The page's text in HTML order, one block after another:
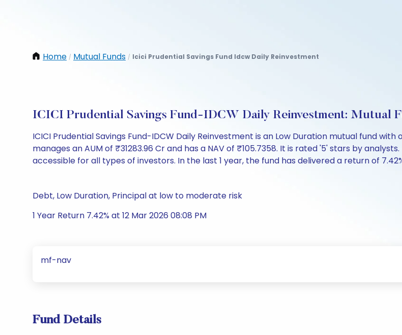
Home / Mutual Funds / Icici Prudential Savings Fund Idcw Daily Reinvestment
ICICI Prudential Savings Fund-IDCW Daily Reinvestment: Mutual
ICICI Prudential Savings Fund-IDCW Daily Reinvestment is an Low Duration mutual fund
manages an AUM of ₹31283.96 Cr and has a NAV of ₹105.7358. It is rated '5' stars by
accessible for all types of investors. In the last 1 year, the fund has delivered a return of
Debt, Low Duration, Principal at low to moderate risk
1 Year Return 7.42% at 12 Mar 2026 08:08 PM
mf-nav
Fund Details